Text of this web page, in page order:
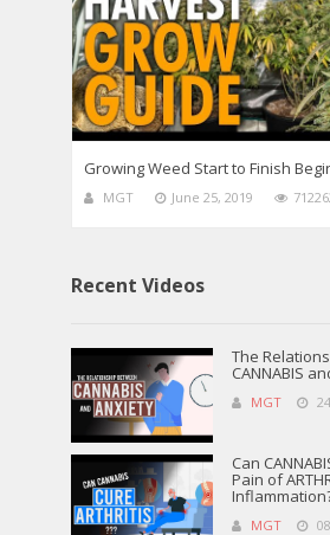
Growing Weed Start to Finish
MGT June 25, 2019
Recent Videos
The
CANNABIS
MGT
Can
Pain of
MGT